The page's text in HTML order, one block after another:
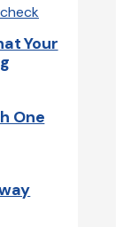
Your
One